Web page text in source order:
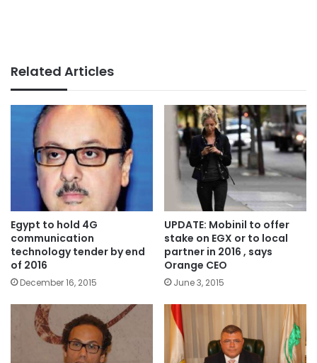
Related Articles
Egypt to hold 4G
communication
technology tender by end
of 2016
December 16, 2015
UPDATE: Mobinil to offer
stake on EGX or to local
partner in 2016 , says
Orange CEO
June 3, 2015